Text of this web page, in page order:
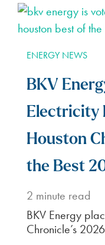
ENERGY NEWS
BKV
Electricity
Houston
the Best
2 minute read
BKV Energy
Chronicle’s